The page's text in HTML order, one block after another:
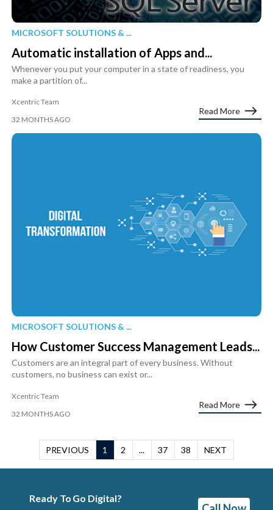
MICROSOFT SOLUTIONS & ...
Automatic installation of Apps and...
Whenever you put your computer in a state of readiness, you
make a partition of...
Xcentric Team
32 MONTHS AGO
Read More
MICROSOFT SOLUTIONS & ...
How Customer Success Management Leads...
Customers are an integral part of every business. Without
customers, no business can exist or...
Xcentric Team
32 MONTHS AGO
Read More
PREVIOUS 1 2 ... 37 38 NEXT
Ready To Go Digital?